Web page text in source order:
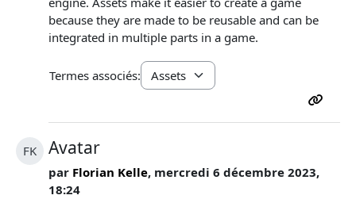
because they are made to be reusable and can be
integrated in multiple parts in a game.
Termes associés:
FK Avatar
par Florian Kelle, mercredi 6 décembre 2023,
18:24